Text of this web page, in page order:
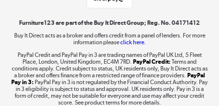
Shop now »
Take to the skies
Furniture123 are part of the Buy It Direct Group; Reg. No. 04171412
Buy It Direct acts as a broker and offers credit from a panel of lenders. For more
information pleaseclick here.
PayPal Credit and PayPal Pay in 3 are trading names of PayPal UK Ltd, 5 Fleet
Place, London, United Kingdom, EC4M 7RD. PayPal Credit: Terms and
conditions apply. Credit subject to status, UK residents only, Buy It Direct acts as
a broker and offers finance from a restricted range of finance providers. PayPal
Pay in 3: PayPal Pay in 3 is not regulated by the Financial Conduct Authority. Pay
in 3 eligibility is subject to status and approval. UK residents only. Pay in 3 is a
form of credit, may not be suitable for everyone and use may affect your credit
score. See product terms for more details.